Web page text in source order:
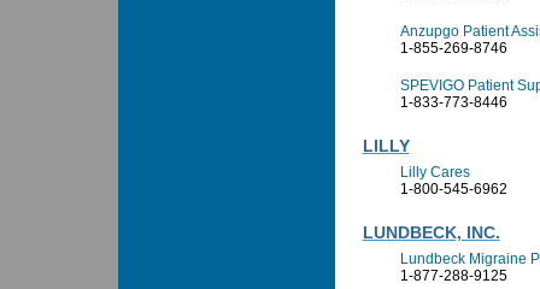
Anzupgo Patient
1-855-269-8746
SPEVIGO Patient
1-833-773-8446
LILLY
Lilly Cares
1-800-545-6962
LUNDBECK, INC.
Lundbeck Migraine
1-877-288-9125